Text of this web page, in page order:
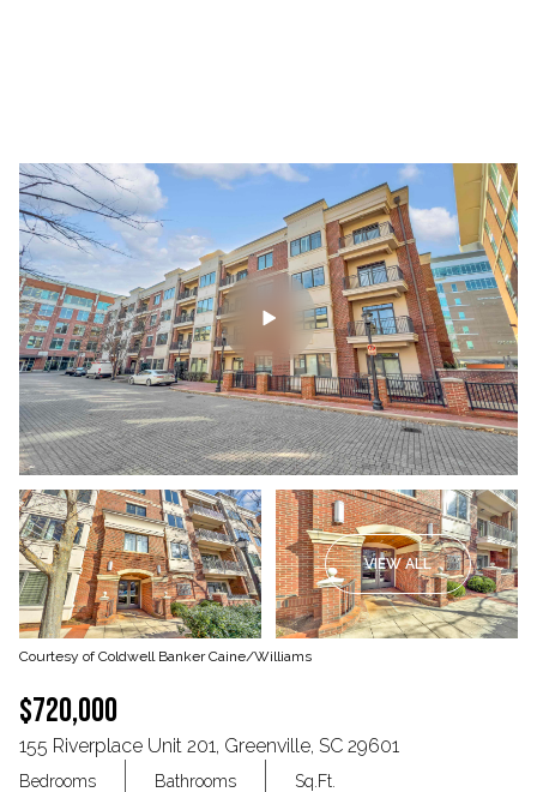
VIEW ALL
Courtesy of Coldwell Banker Caine/Williams
$720,000
155 Riverplace Unit 201, Greenville, SC 29601
Bedrooms Bathrooms Sq.Ft.
07
Aug
08
Aug